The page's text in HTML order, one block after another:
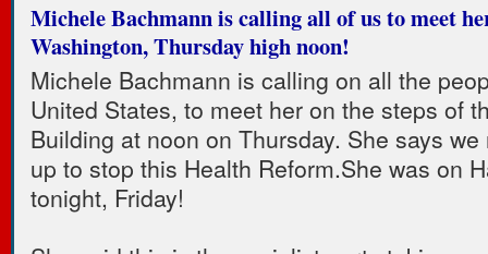
Michele Bachmann is calling all of us to meet
Washington, Thursday high noon!
Michele Bachmann is calling on all the
United States, to meet her on the steps of
Building at noon on Thursday. She says
up to stop this Health Reform.She was on
tonight, Friday!